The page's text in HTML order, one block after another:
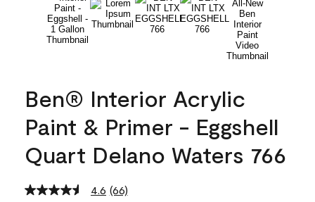
Ben® Interior Acrylic
Paint & Primer - Eggshell
Quart Delano Waters 766
4.6 Read
(66)